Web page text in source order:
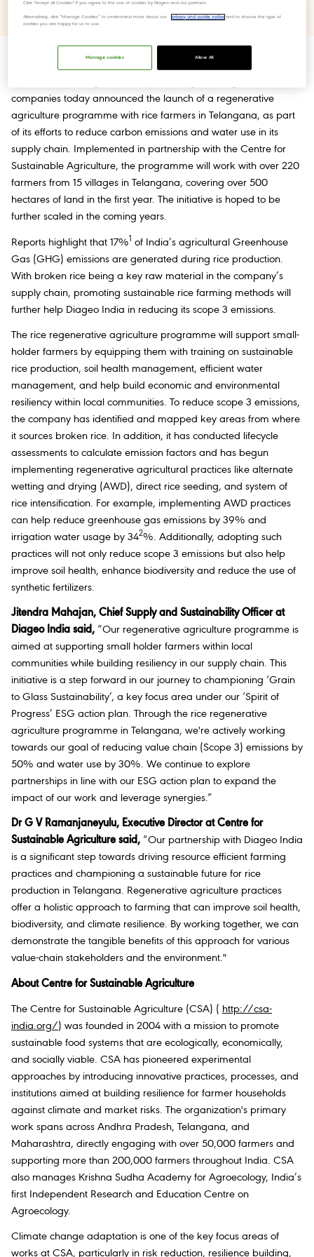
Scope 3 Emissions and water footprint.
companies today announced the launch of a regenerative
agriculture programme with rice farmers in Telangana, as part
of its efforts to reduce carbon emissions and water use in its
supply chain. Implemented in partnership with the Centre for
Sustainable Agriculture, the programme will work with over 220
farmers from 15 villages in Telangana, covering over 500
hectares of land in the first year. The initiative is hoped to be
further scaled in the coming years.
Reports highlight that 17%1 of India’s agricultural Greenhouse
Gas (GHG) emissions are generated during rice production.
With broken rice being a key raw material in the company’s
supply chain, promoting sustainable rice farming methods will
further help Diageo India in reducing its scope 3 emissions.
The rice regenerative agriculture programme will support small-
holder farmers by equipping them with training on sustainable
rice production, soil health management, efficient water
management, and help build economic and environmental
resiliency within local communities. To reduce scope 3 emissions,
the company has identified and mapped key areas from where
it sources broken rice. In addition, it has conducted lifecycle
assessments to calculate emission factors and has begun
implementing regenerative agricultural practices like alternate
wetting and drying (AWD), direct rice seeding, and system of
rice intensification. For example, implementing AWD practices
can help reduce greenhouse gas emissions by 39% and
irrigation water usage by 342%. Additionally, adopting such
practices will not only reduce scope 3 emissions but also help
improve soil health, enhance biodiversity and reduce the use of
synthetic fertilizers.
Jitendra Mahajan, Chief Supply and Sustainability Officer at
Diageo India said, “Our regenerative agriculture programme is
aimed at supporting small holder farmers within local
communities while building resiliency in our supply chain. This
initiative is a step forward in our journey to championing ‘Grain
to Glass Sustainability’, a key focus area under our ‘Spirit of
Progress’ ESG action plan. Through the rice regenerative
agriculture programme in Telangana, we're actively working
towards our goal of reducing value chain (Scope 3) emissions by
50% and water use by 30%. We continue to explore
partnerships in line with our ESG action plan to expand the
impact of our work and leverage synergies.”
Dr G V Ramanjaneyulu, Executive Director at Centre for
Sustainable Agriculture said, “Our partnership with Diageo India
is a significant step towards driving resource efficient farming
practices and championing a sustainable future for rice
production in Telangana. Regenerative agriculture practices
offer a holistic approach to farming that can improve soil health,
biodiversity, and climate resilience. By working together, we can
demonstrate the tangible benefits of this approach for various
value-chain stakeholders and the environment."
About Centre for Sustainable Agriculture
The Centre for Sustainable Agriculture (CSA) ( http://csa-
india.org/) was founded in 2004 with a mission to promote
sustainable food systems that are ecologically, economically,
and socially viable. CSA has pioneered experimental
approaches by introducing innovative practices, processes, and
institutions aimed at building resilience for farmer households
against climate and market risks. The organization's primary
work spans across Andhra Pradesh, Telangana, and
Maharashtra, directly engaging with over 50,000 farmers and
supporting more than 200,000 farmers throughout India. CSA
also manages Krishna Sudha Academy for Agroecology, India’s
first Independent Research and Education Centre on
Agroecology.
Climate change adaptation is one of the key focus areas of
works at CSA, particularly in risk reduction, resilience building,
Click "Accept all Cookies" if you agree to the use of cookies by Diageo and our partners.
Alternatively, click “Manage Cookies” to understand more about our privacy and cookie notice and to choose the type of
cookies you are happy for us to use.
Allow All
Manage cookies